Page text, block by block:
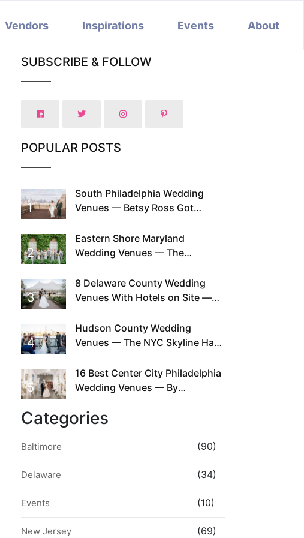
Vendors Inspirations Events About
SUBSCRIBE & FOLLOW
POPULAR POSTS
1
South Philadelphia Wedding
Venues — Betsy Ross Got
2
Eastern Shore Maryland
Wedding Venues — The
This Since Before Pinterest
Existed
3
8 Delaware County Wedding
Venues With Hotels on Site —
4
Hudson County Wedding
Venues — The NYC Skyline Has
5
16 Best Center City Philadelphia
Wedding Venues — By
Walkability
Categories
Baltimore (90)
Delaware (34)
Events (10)
New Jersey (69)